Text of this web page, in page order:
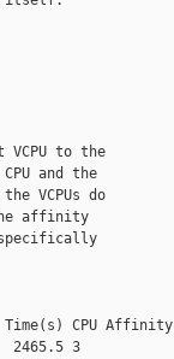
to the
and the
VCPUs do
affinity
CPU Affinity
3